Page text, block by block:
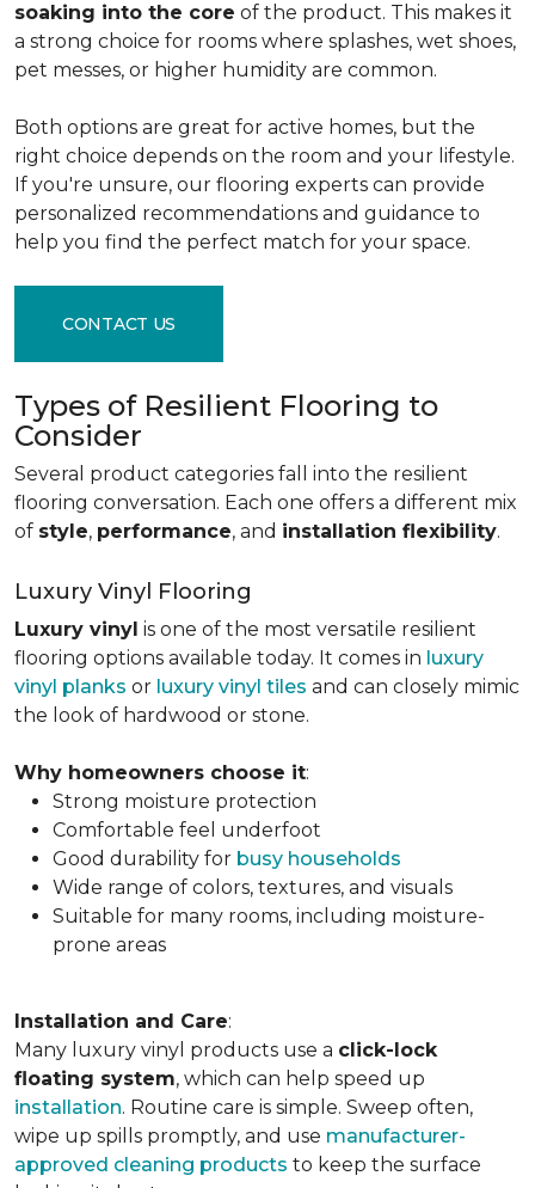
soaking into the core of the product. This makes it
a strong choice for rooms where splashes, wet shoes,
pet messes, or higher humidity are common.
Both options are great for active homes, but the
right choice depends on the room and your lifestyle.
If you're unsure, our flooring experts can provide
personalized recommendations and guidance to
help you find the perfect match for your space.
CONTACT US
Types of Resilient Flooring to
Consider
Several product categories fall into the resilient
flooring conversation. Each one offers a different mix
of style, performance, and installation flexibility.
Luxury Vinyl Flooring
Luxury vinyl is one of the most versatile resilient
flooring options available today. It comes in luxury
vinyl planks or luxury vinyl tiles and can closely mimic
the look of hardwood or stone.
Why homeowners choose it:
Strong moisture protection
Comfortable feel underfoot
Good durability for busy households
Wide range of colors, textures, and visuals
Suitable for many rooms, including moisture-
prone areas
Installation and Care:
Many luxury vinyl products use a click-lock
floating system, which can help speed up
installation. Routine care is simple. Sweep often,
wipe up spills promptly, and use manufacturer-
approved cleaning products to keep the surface